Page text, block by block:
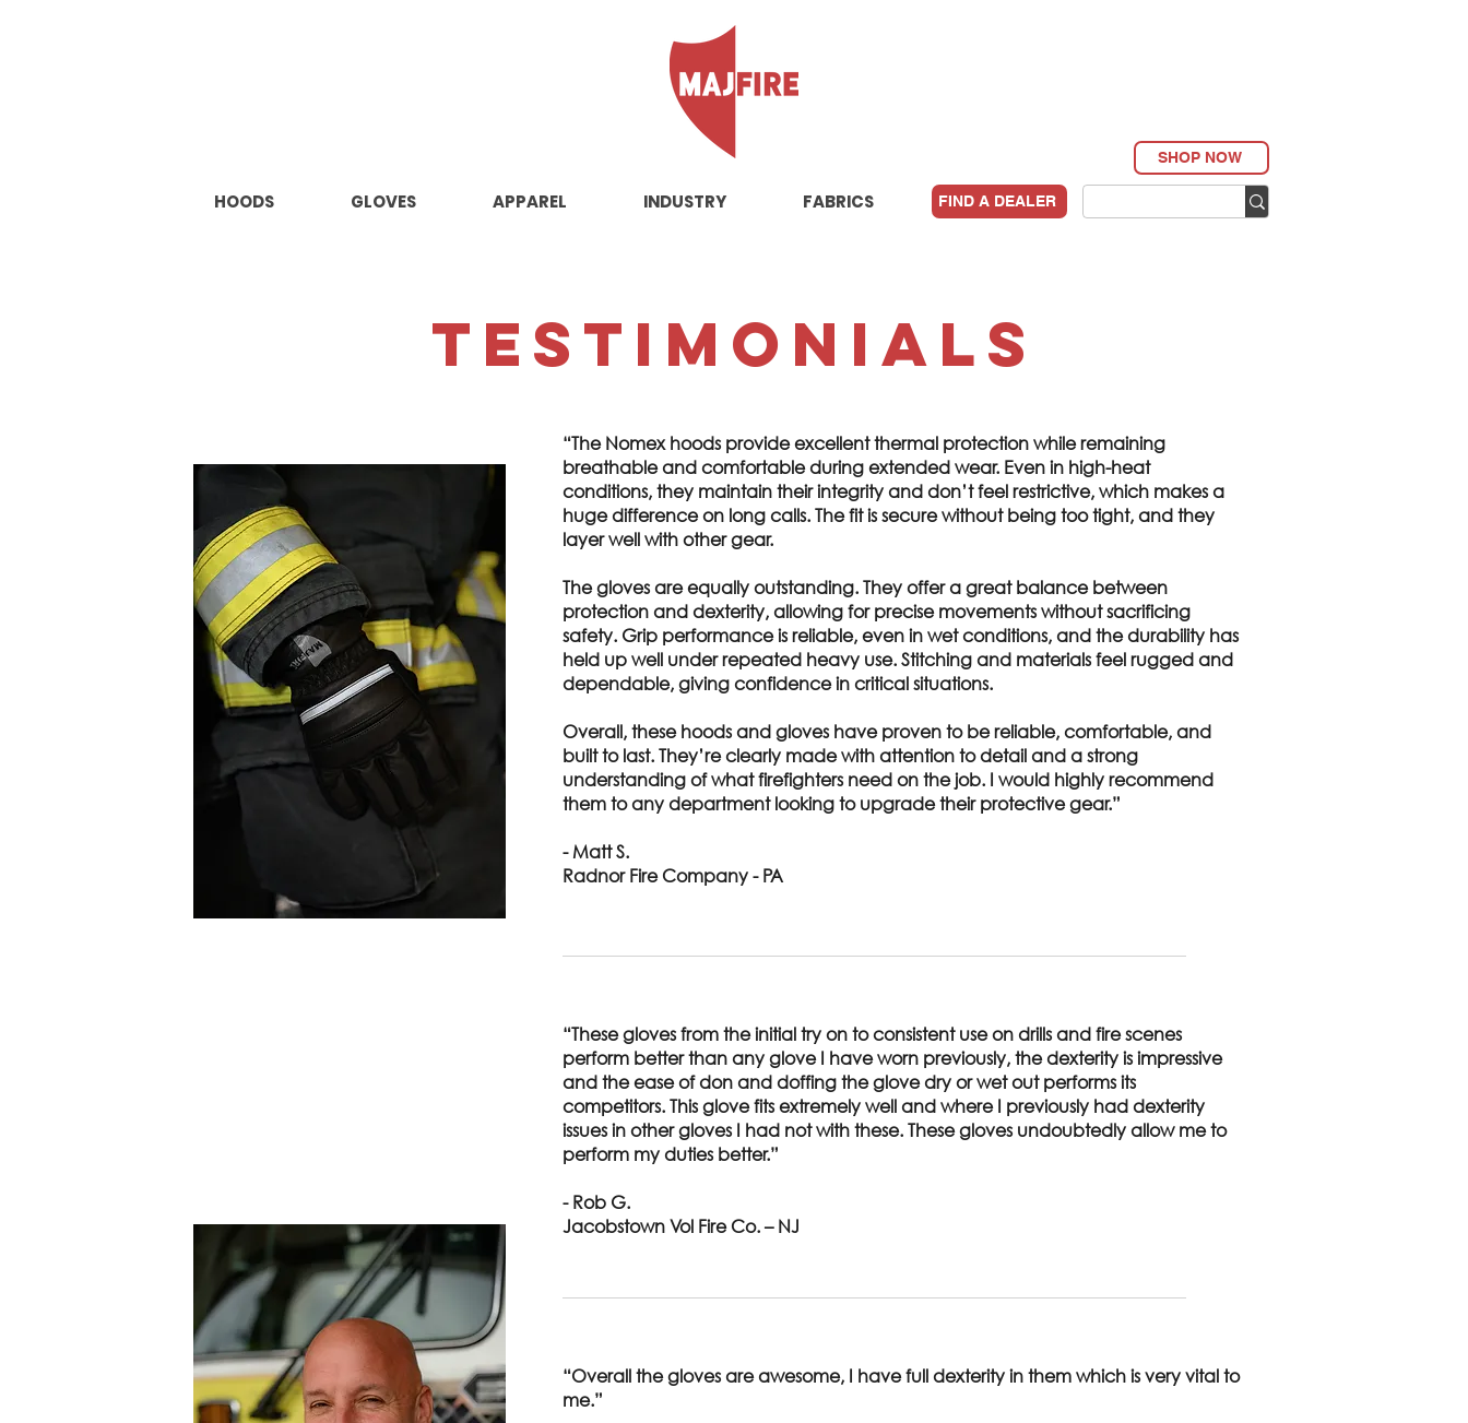
SHOP NOW
HOODS GLOVES APPAREL INDUSTRY FABRICS FIND A DEALER
testimonials
“The Nomex hoods provide excellent thermal protection while remaining
breathable and comfortable during extended wear. Even in high-heat
conditions, they maintain their integrity and don’t feel restrictive, which makes a
huge difference on long calls. The fit is secure without being too tight, and they
layer well with other gear.
The gloves are equally outstanding. They offer a great balance between
protection and dexterity, allowing for precise movements without sacrificing
safety. Grip performance is reliable, even in wet conditions, and the durability has
held up well under repeated heavy use. Stitching and materials feel rugged and
dependable, giving confidence in critical situations.
Overall, these hoods and gloves have proven to be reliable, comfortable, and
built to last. They’re clearly made with attention to detail and a strong
understanding of what firefighters need on the job. I would highly recommend
them to any department looking to upgrade their protective gear.”
- Matt S.
Radnor Fire Company - PA
“These gloves from the initial try on to consistent use on drills and fire scenes
perform better than any glove I have worn previously, the dexterity is impressive
and the ease of don and doffing the glove dry or wet out performs its
competitors. This glove fits extremely well and where I previously had dexterity
issues in other gloves I had not with these. These gloves undoubtedly allow me to
perform my duties better.”
- Rob G.
Jacobstown Vol Fire Co. – NJ
“Overall the gloves are awesome, I have full dexterity in them which is very vital to
me.”